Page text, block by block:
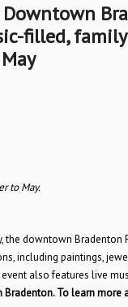
filled,
to May.
the downtown Bradenton
including paintings,
also features live
Bradenton. To learn more